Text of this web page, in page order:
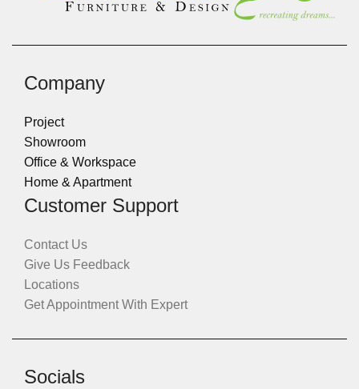
Company
Project
Showroom
Office & Workspace
Home & Apartment
Customer Support
Contact Us
Give Us Feedback
Locations
Get Appointment With Expert
Socials